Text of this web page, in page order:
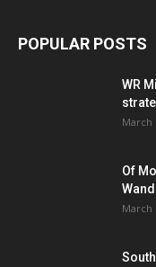
POPULAR POSTS
WR
March
Of
March